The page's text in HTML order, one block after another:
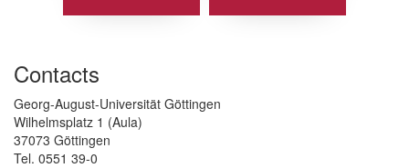
Contacts
Georg-August-Universität Göttingen
Wilhelmsplatz 1 (Aula)
37073 Göttingen
Tel. 0551 39-0